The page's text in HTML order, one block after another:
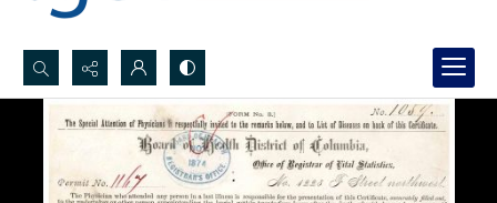
Search...
Advanced search